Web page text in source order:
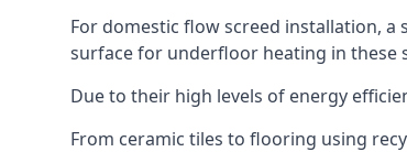
For domestic flow screed installation,
surface for underfloor heating in these
Due to their high levels of energy
From ceramic tiles to flooring using